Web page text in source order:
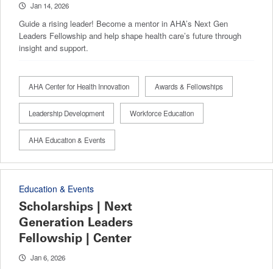
Jan 14, 2026
Guide a rising leader! Become a mentor in AHA’s Next Gen
Leaders Fellowship and help shape health care’s future through
insight and support.
AHA Center for Health Innovation Awards & Fellowships
Leadership Development Workforce Education
AHA Education & Events
Education & Events
Scholarships | Next
Generation Leaders
Fellowship | Center
Jan 6, 2026